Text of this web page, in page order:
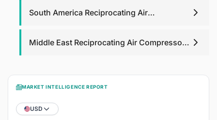
South America Reciprocating Air
Middle East Reciprocating Air Compressor
MARKET INTELLIGENCE REPORT
USD